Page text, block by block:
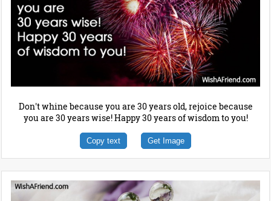
Don't whine because you are 30 years old, rejoice because
you are 30 years wise! Happy 30 years of wisdom to you!
Copy text Get Image